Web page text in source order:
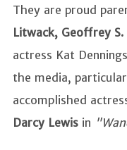
They are proud
Litwack, Geoffrey
actress Kat
the media,
accomplished
Darcy Lewis in